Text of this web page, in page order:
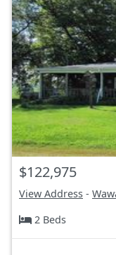
$122,975
View Address -
2 Beds